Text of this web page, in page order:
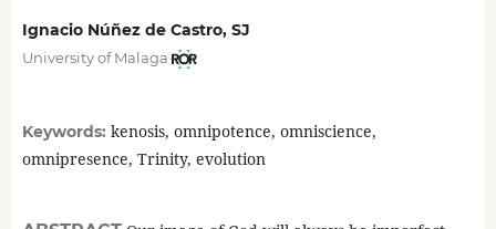
Ignacio Núñez de Castro, SJ
University of Malaga
Keywords: kenosis, omnipotence, omniscience,
omnipresence, Trinity, evolution